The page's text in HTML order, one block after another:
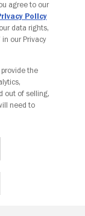
agree to our
Policy
data rights,
in our Privacy
the
out of selling,
need to